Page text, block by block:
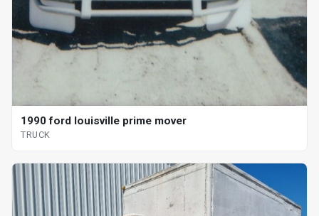
1990 ford louisville prime mover
TRUCK